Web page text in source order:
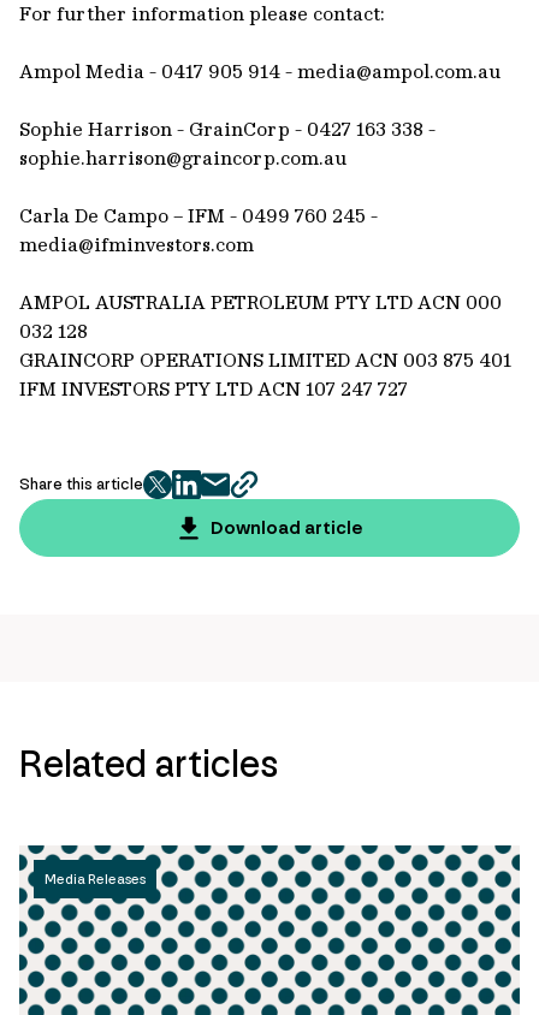
For further information please contact:
Ampol Media - 0417 905 914 - media@ampol.com.au
Sophie Harrison - GrainCorp - 0427 163 338 -
sophie.harrison@graincorp.com.au
Carla De Campo – IFM - 0499 760 245 -
media@ifminvestors.com
AMPOL AUSTRALIA PETROLEUM PTY LTD ACN 000
032 128
GRAINCORP OPERATIONS LIMITED ACN 003 875 401
IFM INVESTORS PTY LTD ACN 107 247 727
Share this article
twitter
facebook
mailcopy
page
url
Download article
Related articles
Media Releases